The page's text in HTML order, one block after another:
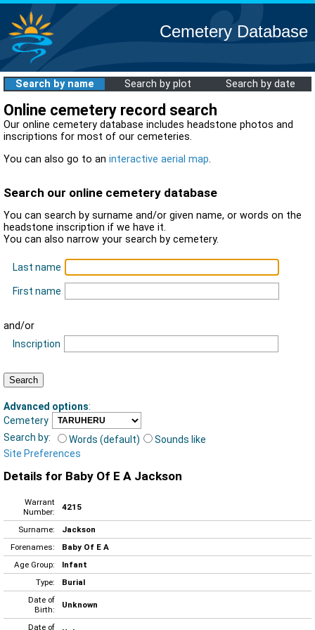
Cemetery Database
Search by name Search by plot Search by date
Online cemetery record search
Our online cemetery database includes headstone photos and
inscriptions for most of our cemeteries.
You can also go to an interactive aerial map.
Search our online cemetery database
You can search by surname and/or given name, or words on the
headstone inscription if we have it.
You can also narrow your search by cemetery.
Last name
First name
and/or
Inscription
Advanced options:
Cemetery
Search by:
Words (default)
Sounds like
Site Preferences
Details for Baby Of E A Jackson
Warrant
Number:
4215
Surname:
Jackson
Forenames:
Baby Of E A
Age Group:
Infant
Type:
Burial
Date of
Birth:
Unknown
Date of